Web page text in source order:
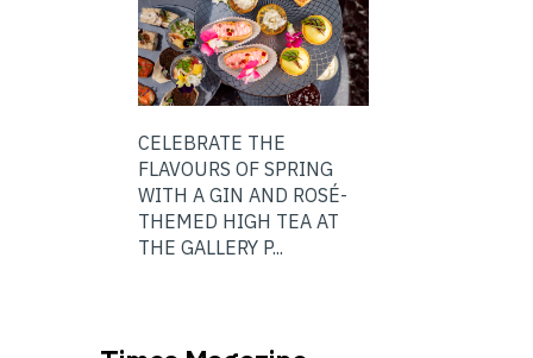
CELEBRATE THE
FLAVOURS OF SPRING
WITH A GIN AND ROSÉ-
THEMED HIGH TEA AT
THE GALLERY P...